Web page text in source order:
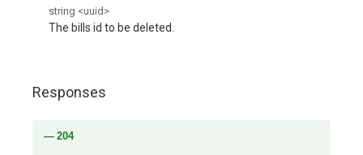
string <uuid >
The bills id to be deleted.
Responses
204